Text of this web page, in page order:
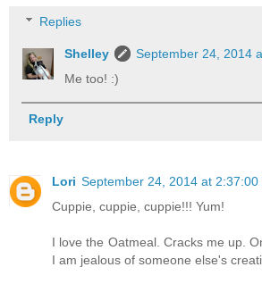
Replies
Shelley
September 24, 2014
Me too! :)
Reply
Lori September 24, 2014 at 2:37:00
Cuppie, cuppie, cuppie!!! Yum!
I love the Oatmeal. Cracks me up.
I am jealous of someone else's